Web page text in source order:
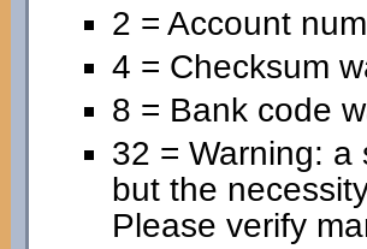
2 = Account
4 = Checksum
8 = Bank code
32 = Warning:
but the
Please verify